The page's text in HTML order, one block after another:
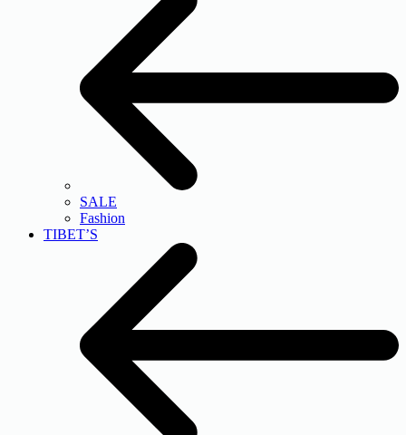
SALE
Fashion
TIBET’S